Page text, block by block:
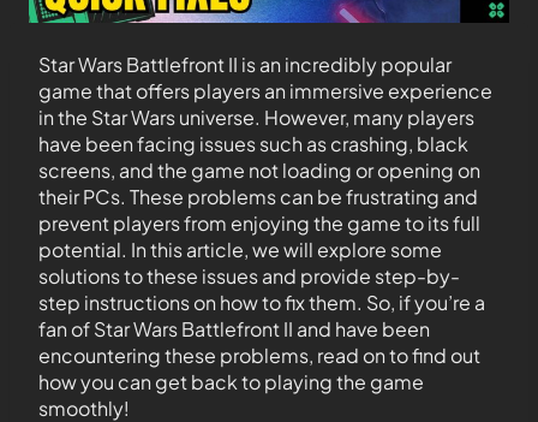
Star Wars Battlefront II is an incredibly popular
game that offers players an immersive experience
in the Star Wars universe. However, many players
have been facing issues such as crashing, black
screens, and the game not loading or opening on
their PCs. These problems can be frustrating and
prevent players from enjoying the game to its full
potential. In this article, we will explore some
solutions to these issues and provide step-by-
step instructions on how to fix them. So, if you’re a
fan of Star Wars Battlefront II and have been
encountering these problems, read on to find out
how you can get back to playing the game
smoothly!